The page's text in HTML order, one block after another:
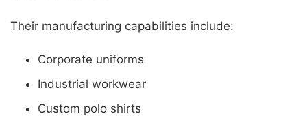
Their manufacturing capabilities include:
Corporate uniforms
Industrial workwear
Custom polo shirts